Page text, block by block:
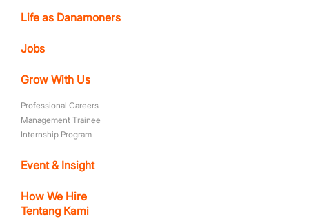
Life as Danamoners
Jobs
Grow With Us
Professional Careers
Management Trainee
Internship Program
Event & Insight
How We Hire
Tentang Kami